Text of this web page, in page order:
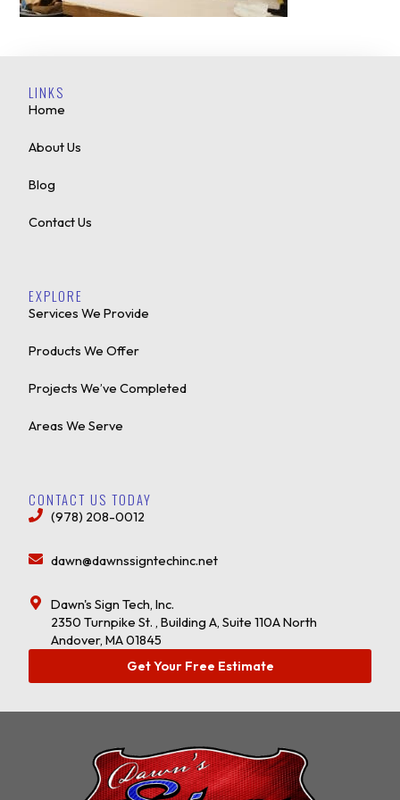
LINKS
Home
About Us
Blog
Contact Us
EXPLORE
Services We Provide
Products We Offer
Projects We’ve Completed
Areas We Serve
CONTACT US TODAY
(978) 208-0012
dawn@dawnssigntechinc.net
Dawn's Sign Tech, Inc.
2350 Turnpike St. , Building A, Suite 110A North
Andover, MA 01845
Get Your Free Estimate